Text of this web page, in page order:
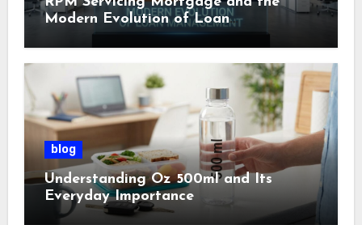
Modern Evolution of Loan
Management
blog
Understanding Oz 500ml and Its
Everyday Importance